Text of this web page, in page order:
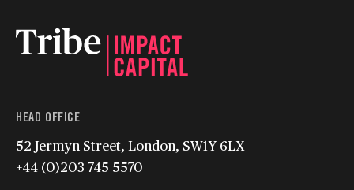
HEAD OFFICE
52 Jermyn Street, London, SW1Y 6LX
+44 (0)203 745 5570